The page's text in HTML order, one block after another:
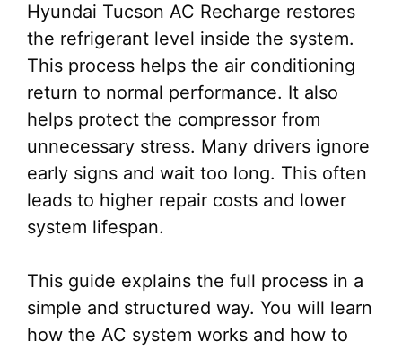
Hyundai Tucson AC Recharge restores
the refrigerant level inside the system.
This process helps the air conditioning
return to normal performance. It also
helps protect the compressor from
unnecessary stress. Many drivers ignore
early signs and wait too long. This often
leads to higher repair costs and lower
system lifespan.
This guide explains the full process in a
simple and structured way. You will learn
how the AC system works and how to